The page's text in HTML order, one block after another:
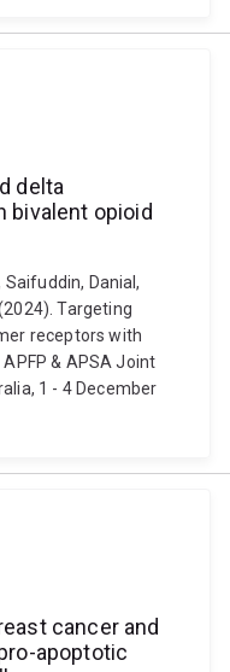
delta
bivalent opioid
Danial,
Targeting
receptors with
& APSA Joint
1 - 4 December
cancer and
apoptotic